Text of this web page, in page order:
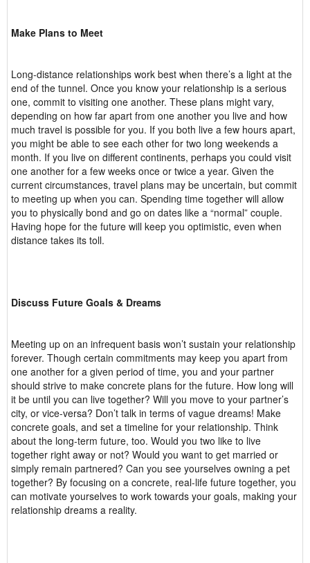
Make Plans to Meet
Long-distance relationships work best when there’s a light at the
end of the tunnel. Once you know your relationship is a serious
one, commit to visiting one another. These plans might vary,
depending on how far apart from one another you live and how
much travel is possible for you. If you both live a few hours apart,
you might be able to see each other for two long weekends a
month. If you live on different continents, perhaps you could visit
one another for a few weeks once or twice a year. Given the
current circumstances, travel plans may be uncertain, but commit
to meeting up when you can. Spending time together will allow
you to physically bond and go on dates like a “normal” couple.
Having hope for the future will keep you optimistic, even when
distance takes its toll.
Discuss Future Goals & Dreams
Meeting up on an infrequent basis won’t sustain your relationship
forever. Though certain commitments may keep you apart from
one another for a given period of time, you and your partner
should strive to make concrete plans for the future. How long will
it be until you can live together? Will you move to your partner’s
city, or vice-versa? Don’t talk in terms of vague dreams! Make
concrete goals, and set a timeline for your relationship. Think
about the long-term future, too. Would you two like to live
together right away or not? Would you want to get married or
simply remain partnered? Can you see yourselves owning a pet
together? By focusing on a concrete, real-life future together, you
can motivate yourselves to work towards your goals, making your
relationship dreams a reality.